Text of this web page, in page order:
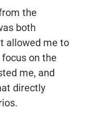
the
both
allowed me to
on the
me, and
directly